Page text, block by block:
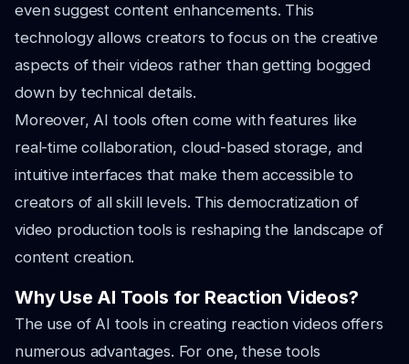
even suggest content enhancements. This
technology allows creators to focus on the creative
aspects of their videos rather than getting bogged
down by technical details.
Moreover, AI tools often come with features like
real-time collaboration, cloud-based storage, and
intuitive interfaces that make them accessible to
creators of all skill levels. This democratization of
video production tools is reshaping the landscape of
content creation.
Why Use AI Tools for Reaction Videos?
The use of AI tools in creating reaction videos offers
numerous advantages. For one, these tools